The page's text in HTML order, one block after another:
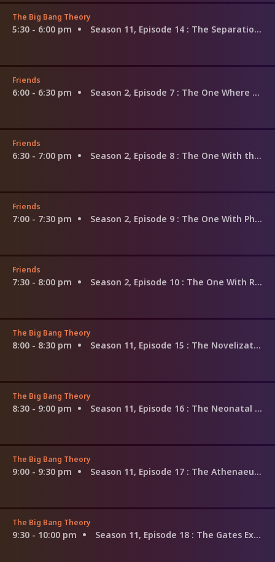
The Big Bang Theory
5:30 - 6:00 pm Season 11, Episode 14 : The Separation Triangulation
Friends
6:00 - 6:30 pm Season 2, Episode 7 : The One Where Ross Finds Out
Friends
6:30 - 7:00 pm Season 2, Episode 8 : The One With the List
Friends
7:00 - 7:30 pm Season 2, Episode 9 : The One With Phoebe's Dad
Friends
7:30 - 8:00 pm Season 2, Episode 10 : The One With Russ
The Big Bang Theory
8:00 - 8:30 pm Season 11, Episode 15 : The Novelization Correlation
The Big Bang Theory
8:30 - 9:00 pm Season 11, Episode 16 : The Neonatal Nomenclature
The Big Bang Theory
9:00 - 9:30 pm Season 11, Episode 17 : The Athenaeum Allocation
The Big Bang Theory
9:30 - 10:00 pm Season 11, Episode 18 : The Gates Excitation